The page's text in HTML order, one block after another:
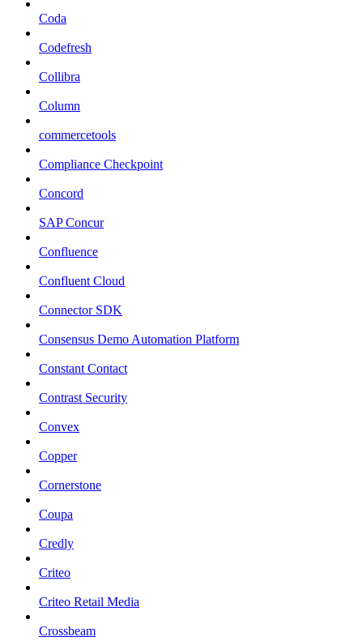
Coda
Codefresh
Collibra
Column
commercetools
Compliance Checkpoint
Concord
SAP Concur
Confluence
Confluent Cloud
Connector SDK
Consensus Demo Automation Platform
Constant Contact
Contrast Security
Convex
Copper
Cornerstone
Coupa
Credly
Criteo
Criteo Retail Media
Crossbeam